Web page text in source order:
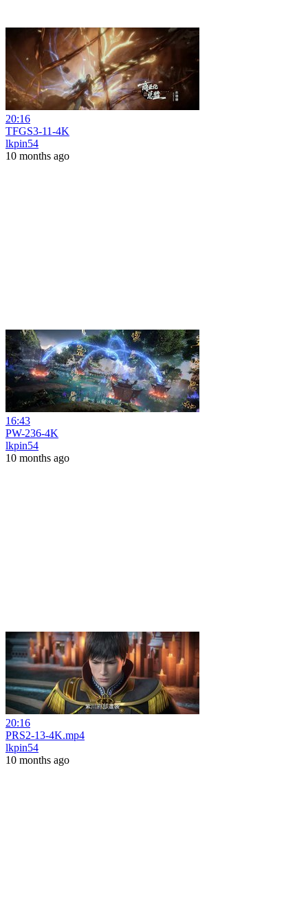
20:16
TFGS3-11-4K
lkpin54
10 months ago
16:43
PW-236-4K
lkpin54
10 months ago
20:16
PRS2-13-4K.mp4
lkpin54
10 months ago